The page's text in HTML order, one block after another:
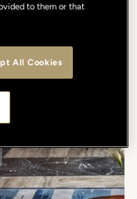
to them or that
All Cookies